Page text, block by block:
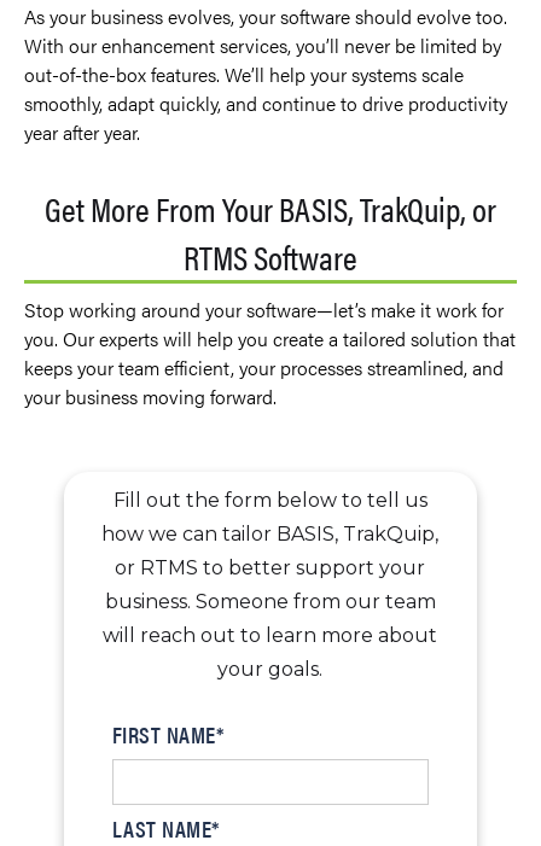
As your business evolves, your software should evolve too.
With our enhancement services, you’ll never be limited by
out-of-the-box features. We’ll help your systems scale
smoothly, adapt quickly, and continue to drive productivity
year after year.
Get More From Your BASIS, TrakQuip, or
RTMS Software
Stop working around your software—let’s make it work for
you. Our experts will help you create a tailored solution that
keeps your team efficient, your processes streamlined, and
your business moving forward.
Fill out the form below to tell us
how we can tailor BASIS, TrakQuip,
or RTMS to better support your
business. Someone from our team
will reach out to learn more about
your goals.
FIRST NAME*
LAST NAME*